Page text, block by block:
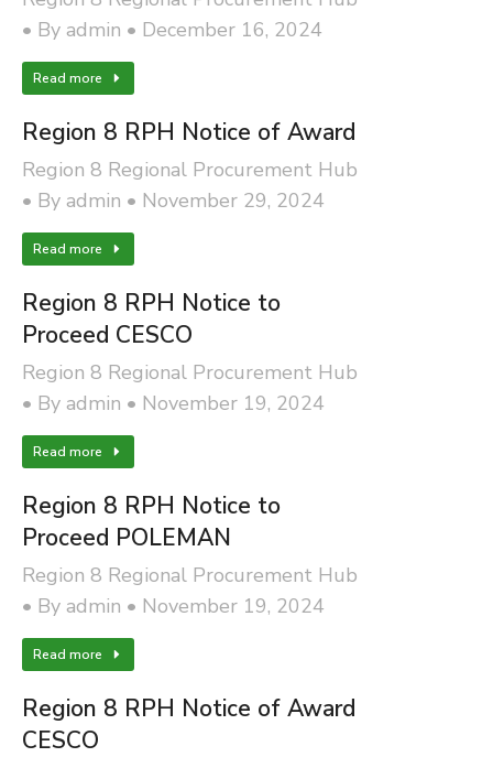
By admin December 16, 2024
Read more
Region 8 RPH Notice of Award
Region 8 Regional Procurement Hub
By admin November 29, 2024
Read more
Region 8 RPH Notice to
Proceed CESCO
Region 8 Regional Procurement Hub
By admin November 19, 2024
Read more
Region 8 RPH Notice to
Proceed POLEMAN
Region 8 Regional Procurement Hub
By admin November 19, 2024
Read more
Region 8 RPH Notice of Award
CESCO